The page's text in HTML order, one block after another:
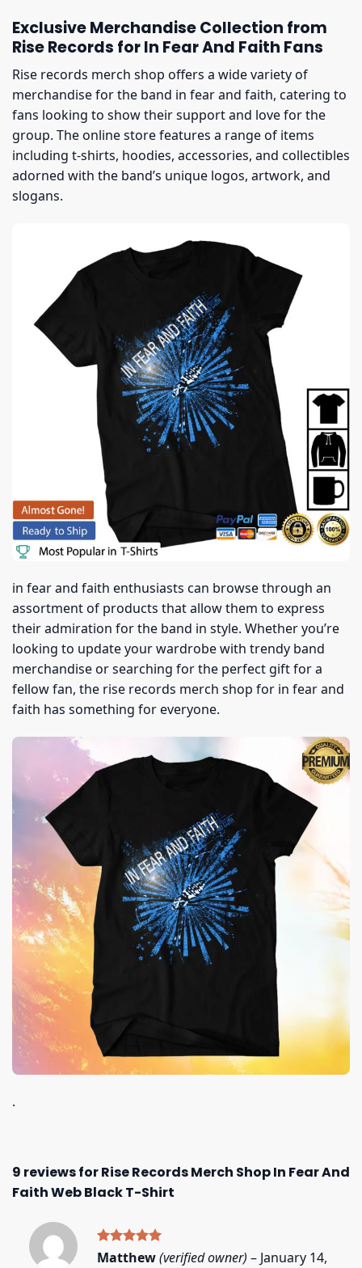
Exclusive Merchandise Collection from
Rise Records for In Fear And Faith Fans
Rise records merch shop offers a wide variety of
merchandise for the band in fear and faith, catering to
fans looking to show their support and love for the
group. The online store features a range of items
including t-shirts, hoodies, accessories, and collectibles
adorned with the band’s unique logos, artwork, and
slogans.
in fear and faith enthusiasts can browse through an
assortment of products that allow them to express
their admiration for the band in style. Whether you’re
looking to update your wardrobe with trendy band
merchandise or searching for the perfect gift for a
fellow fan, the rise records merch shop for in fear and
faith has something for everyone.
.
9 reviews forRise Records Merch Shop In Fear And
Faith Web Black T-Shirt
Rated5
Matthew(verified owner) – January 14,